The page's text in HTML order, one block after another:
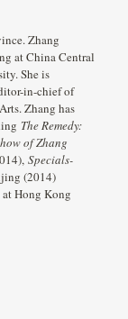
Zhang
at China Central
She is
in-chief of
Zhang has
The Remedy:
of Zhang
Specials-
(2014)
Hong Kong